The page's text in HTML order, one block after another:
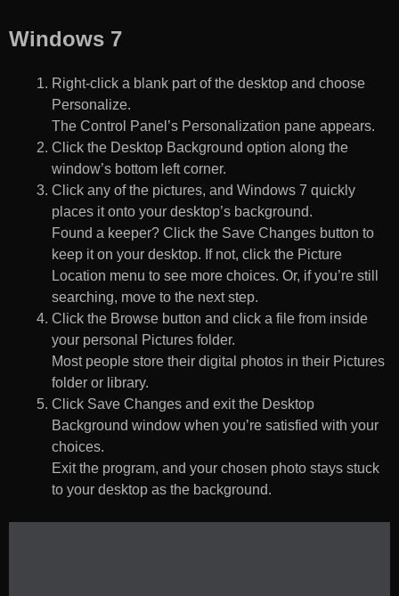
Windows 7
Right-click a blank part of the desktop and choose
Personalize.
The Control Panel’s Personalization pane appears.
Click the Desktop Background option along the
window’s bottom left corner.
Click any of the pictures, and Windows 7 quickly
places it onto your desktop’s background.
Found a keeper? Click the Save Changes button to
keep it on your desktop. If not, click the Picture
Location menu to see more choices. Or, if you’re still
searching, move to the next step.
Click the Browse button and click a file from inside
your personal Pictures folder.
Most people store their digital photos in their Pictures
folder or library.
Click Save Changes and exit the Desktop
Background window when you’re satisfied with your
choices.
Exit the program, and your chosen photo stays stuck
to your desktop as the background.